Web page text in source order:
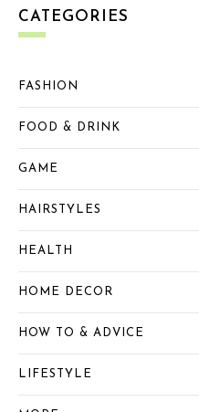
CATEGORIES
FASHION
FOOD & DRINK
GAME
HAIRSTYLES
HEALTH
HOME DECOR
HOW TO & ADVICE
LIFESTYLE